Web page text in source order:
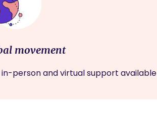
movement
in-person and virtual support available